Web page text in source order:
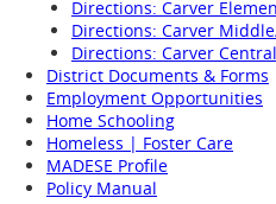
Directions: Carver
Directions: Carver
Directions: Carver
District Documents & Forms
Employment Opportunities
Home Schooling
Homeless | Foster Care
MADESE Profile
Policy Manual